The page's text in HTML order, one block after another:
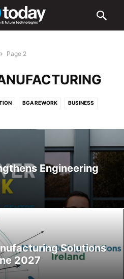
Page 2
BGA REWORK BUSINESS
SYSTEMS MATERIALS
TRADE ASSOCIATIONS WORLD
Engineering
Solutions
2027